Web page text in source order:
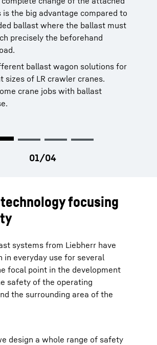
is the big advantage compared to
ballast where the ballast must
precisely the beforehand
ballast wagon solutions for
sizes of LR crawler cranes.
crane jobs with ballast
capacity.
have both models in their
focusing
systems from Liebherr have
in everyday use for several
focal point in the development
safety of the operating
the surrounding area of the
design a whole range of safety